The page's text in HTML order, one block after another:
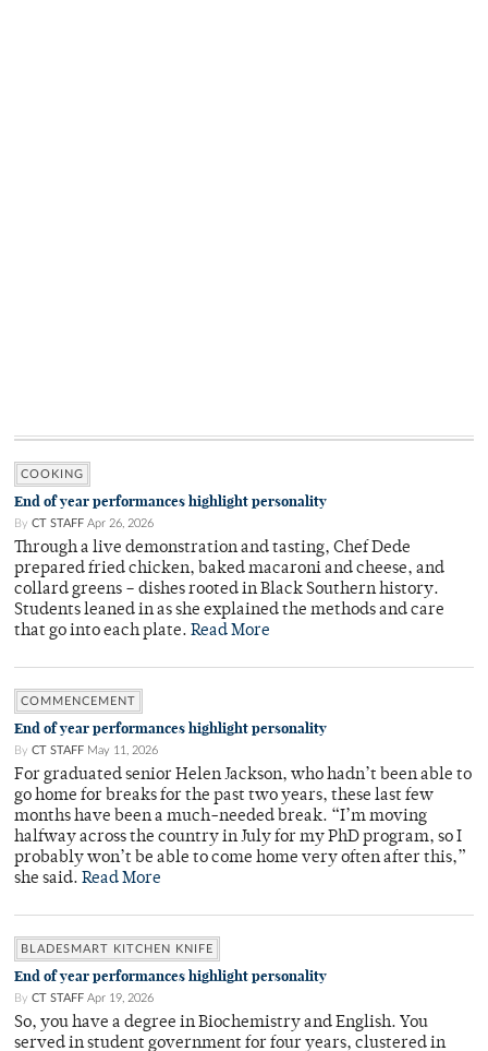
COOKING
End of year performances highlight personality
By CT STAFF Apr 26, 2026
Through a live demonstration and tasting, Chef Dede
prepared fried chicken, baked macaroni and cheese, and
collard greens – dishes rooted in Black Southern history.
Students leaned in as she explained the methods and care
that go into each plate. Read More
COMMENCEMENT
End of year performances highlight personality
By CT STAFF May 11, 2026
For graduated senior Helen Jackson, who hadn’t been able to
go home for breaks for the past two years, these last few
months have been a much-needed break. “I’m moving
halfway across the country in July for my PhD program, so I
probably won’t be able to come home very often after this,”
she said. Read More
BLADESMART KITCHEN KNIFE
End of year performances highlight personality
By CT STAFF Apr 19, 2026
So, you have a degree in Biochemistry and English. You
served in student government for four years, clustered in